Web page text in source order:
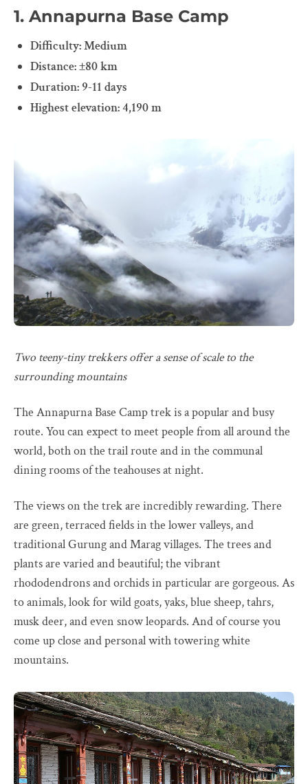
1. Annapurna Base Camp
Difficulty: Medium
Distance: ±80 km
Duration: 9-11 days
Highest elevation: 4,190 m
Two teeny-tiny trekkers offer a sense of scale to the
surrounding mountains
The Annapurna Base Camp trek is a popular and busy
route. You can expect to meet people from all around the
world, both on the trail route and in the communal
dining rooms of the teahouses at night.
The views on the trek are incredibly rewarding. There
are green, terraced fields in the lower valleys, and
traditional Gurung and Marag villages. The trees and
plants are varied and beautiful; the vibrant
rhododendrons and orchids in particular are gorgeous. As
to animals, look for wild goats, yaks, blue sheep, tahrs,
musk deer, and even snow leopards. And of course you
come up close and personal with towering white
mountains.